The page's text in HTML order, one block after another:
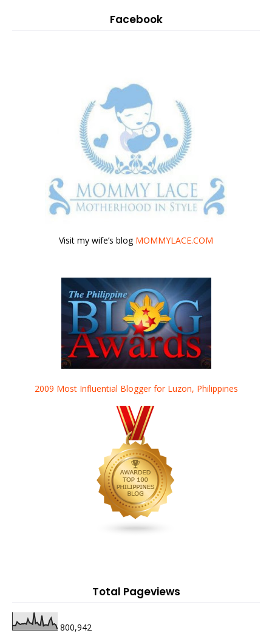
Facebook
Visit my wife’s blog MOMMYLACE.COM
2009 Most Influential Blogger for Luzon, Philippines
Total Pageviews
800,942